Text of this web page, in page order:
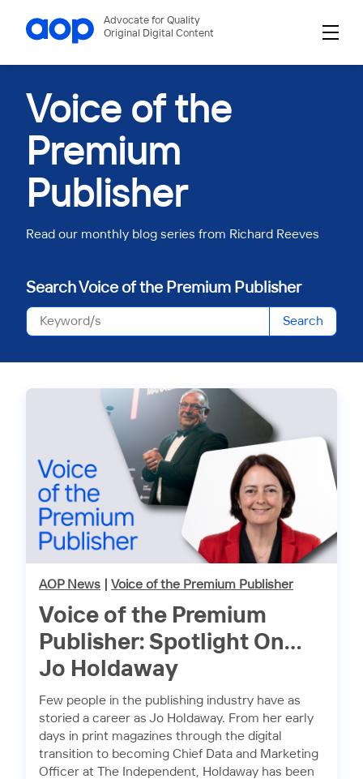
Advocate for Quality
Original Digital Content
Voice of the
Premium
Publisher
Read our monthly blog series from Richard Reeves
Search Voice of the Premium Publisher
AOP News Voice of the Premium Publisher
Voice of the Premium
Publisher: Spotlight On…
Jo Holdaway
Few people in the publishing industry have as
storied a career as Jo Holdaway. From her early
days in print magazines through the digital
transition to becoming Chief Data and Marketing
Officer at The Independent, Holdaway has been